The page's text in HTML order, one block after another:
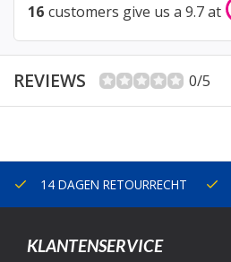
16 customers give us a 9.7 at
REVIEWS 0/5
14 DAGEN RETOURRECHT
KLANTENSERVICE